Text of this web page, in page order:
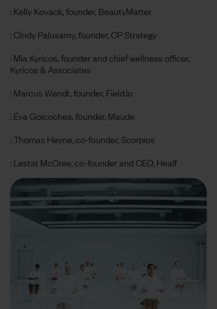
: Kelly Kovack, founder, BeautyMatter
: Cindy Palusamy, founder, CP Strategy
: Mia Kyricos, founder and chief wellness officer,
Kyricos & Associates
: Marcus Wendt, founder, Field.io
: Éva Goicochea, founder, Maude
: Thomas Heyne, co-founder, Scorpios
: Lestat McCree, co-founder and CEO, Healf